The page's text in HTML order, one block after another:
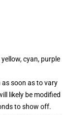
cyan, purple
soon as to vary
likely be modified
to show off.